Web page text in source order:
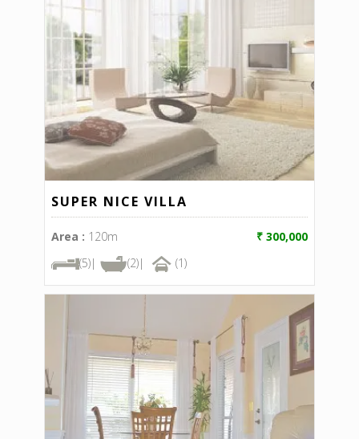
SUPER NICE VILLA
Area : 120m
₹ 300,000
(5)|
(2)| (1)